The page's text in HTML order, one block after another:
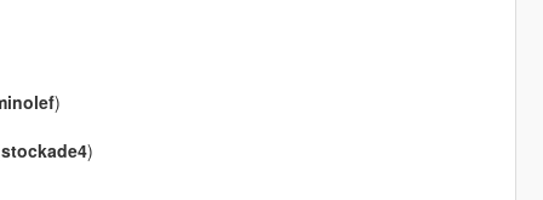
)
stockade4)